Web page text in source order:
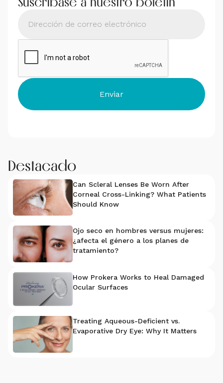
Destacado
Can Scleral Lenses Be Worn After
Corneal Cross-Linking? What Patients
Should Know
Ojo seco en hombres versus mujeres:
¿afecta el género a los planes de
tratamiento?
How Prokera Works to Heal Damaged
Ocular Surfaces
Treating Aqueous-Deficient vs.
Evaporative Dry Eye: Why It Matters